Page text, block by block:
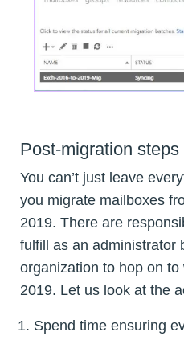
Post-migration
You can’t just leave
you migrate mailboxes
2019. There are
fulfill as an administrator
organization to hop on
2019. Let us look at the
Spend time ensuring